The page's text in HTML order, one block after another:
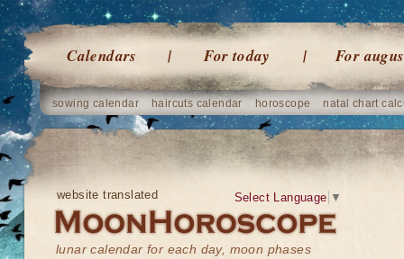
Calendars For today For
sowing calendar haircuts calendar horoscope natal chart
website translated
lunar calendar for each day, moon phases
Select Language ▼